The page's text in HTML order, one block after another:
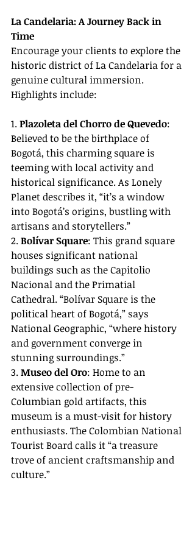
La Candelaria: A Journey Back in
Time
Encourage your clients to explore the
historic district of La Candelaria for a
genuine cultural immersion.
Highlights include:
1. Plazoleta del Chorro de Quevedo:
Believed to be the birthplace of
Bogotá, this charming square is
teeming with local activity and
historical significance. As Lonely
Planet describes it, “it’s a window
into Bogotá’s origins, bustling with
artisans and storytellers.”
2. Bolívar Square: This grand square
houses significant national
buildings such as the Capitolio
Nacional and the Primatial
Cathedral. “Bolívar Square is the
political heart of Bogotá,” says
National Geographic, “where history
and government converge in
stunning surroundings.”
3. Museo del Oro: Home to an
extensive collection of pre-
Columbian gold artifacts, this
museum is a must-visit for history
enthusiasts. The Colombian National
Tourist Board calls it “a treasure
trove of ancient craftsmanship and
culture.”